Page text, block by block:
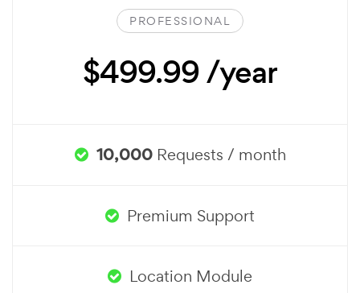
PROFESSIONAL
$499.99 /year
10,000Requests / month
Premium Support
Location Module